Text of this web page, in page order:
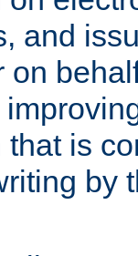
and
on
is
by